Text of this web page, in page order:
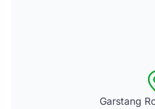
Garstang